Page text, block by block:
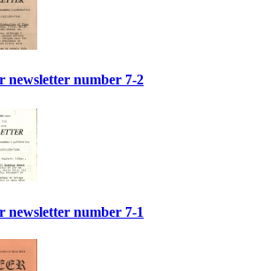
newsletter number 7-2
newsletter number 7-1